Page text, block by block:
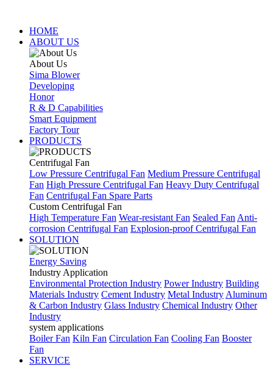
HOME
ABOUT US
About Us
Sima Blower
Developing
Honor
R & D Capabilities
Smart Equipment
Factory Tour
PRODUCTS
Centrifugal Fan
Low Pressure Centrifugal Fan Medium Pressure Centrifugal
Fan High Pressure Centrifugal Fan Heavy Duty Centrifugal
Fan Centrifugal Fan Spare Parts
Custom Centrifugal Fan
High Temperature Fan Wear-resistant Fan Sealed Fan Anti-
corrosion Centrifugal Fan Explosion-proof Centrifugal Fan
SOLUTION
Energy Saving
Industry Application
Environmental Protection Industry Power Industry Building
Materials Industry Cement Industry Metal Industry Aluminum
& Carbon Industry Glass Industry Chemical Industry Other
Industry
system applications
Boiler Fan Kiln Fan Circulation Fan Cooling Fan Booster
Fan
SERVICE